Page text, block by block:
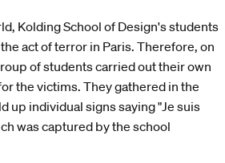
Kolding School of Design's students
act of terror in Paris. Therefore, on
of students carried out their own
the victims. They gathered in the
up individual signs saying "Je suis
was captured by the school